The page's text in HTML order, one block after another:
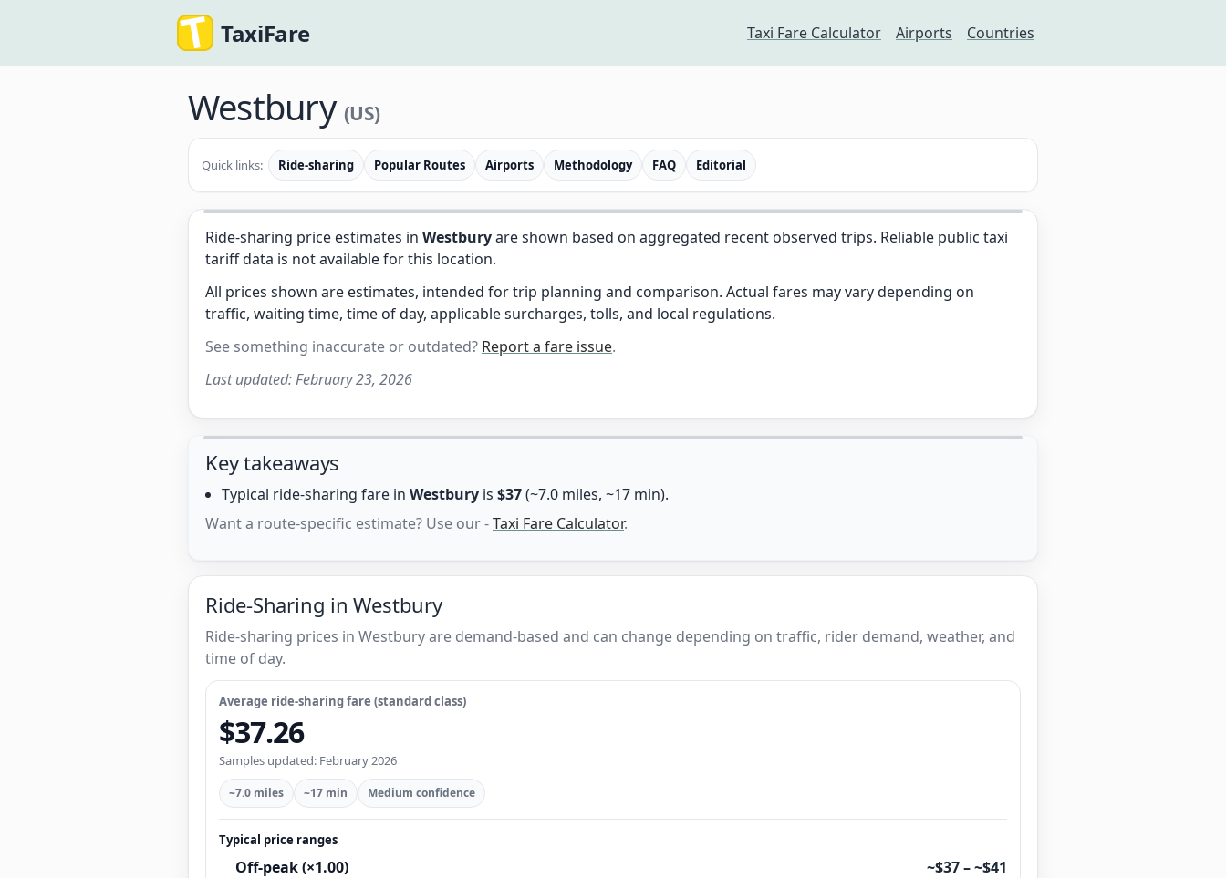
TaxiFare Taxi Fare Calculator Airports Countries
Westbury (US)
Quick links: Ride-sharing Popular Routes Airports Methodology FAQ Editorial
Ride-sharing price estimates in Westburyare shown based on aggregated recent observed trips. Reliable public taxi
tariff data is not available for this location.
All prices shown are estimates, intended for trip planning and comparison. Actual fares may vary depending on
traffic, waiting time, time of day, applicable surcharges, tolls, and local regulations.
See something inaccurate or outdated? Report a fare issue.
Last updated:February 23, 2026
Key takeaways
Typical ride-sharing fare in Westbury is $37(~7.0 miles, ~17 min).
Want a route-specific estimate? Use our -Taxi Fare Calculator.
Ride-Sharing in Westbury
Ride-sharing prices in Westbury are demand-based and can change depending on traffic, rider demand, weather, and
time of day.
Average ride-sharing fare (standard class)
$37.26
Samples updated: February 2026
~7.0 miles ~17 min Medium confidence
Typical price ranges
Off-peak (×1.00) ~$37 – ~$41